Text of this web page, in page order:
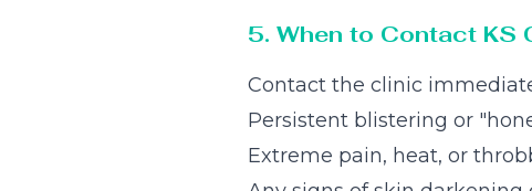
5. When to Contact KS
Contact the clinic
Persistent blistering or
Extreme pain, heat, or